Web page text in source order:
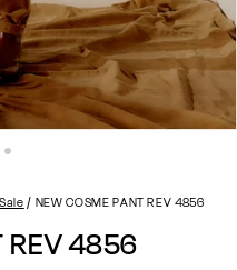
NEW COSME PANT REV 4856
REV 4856